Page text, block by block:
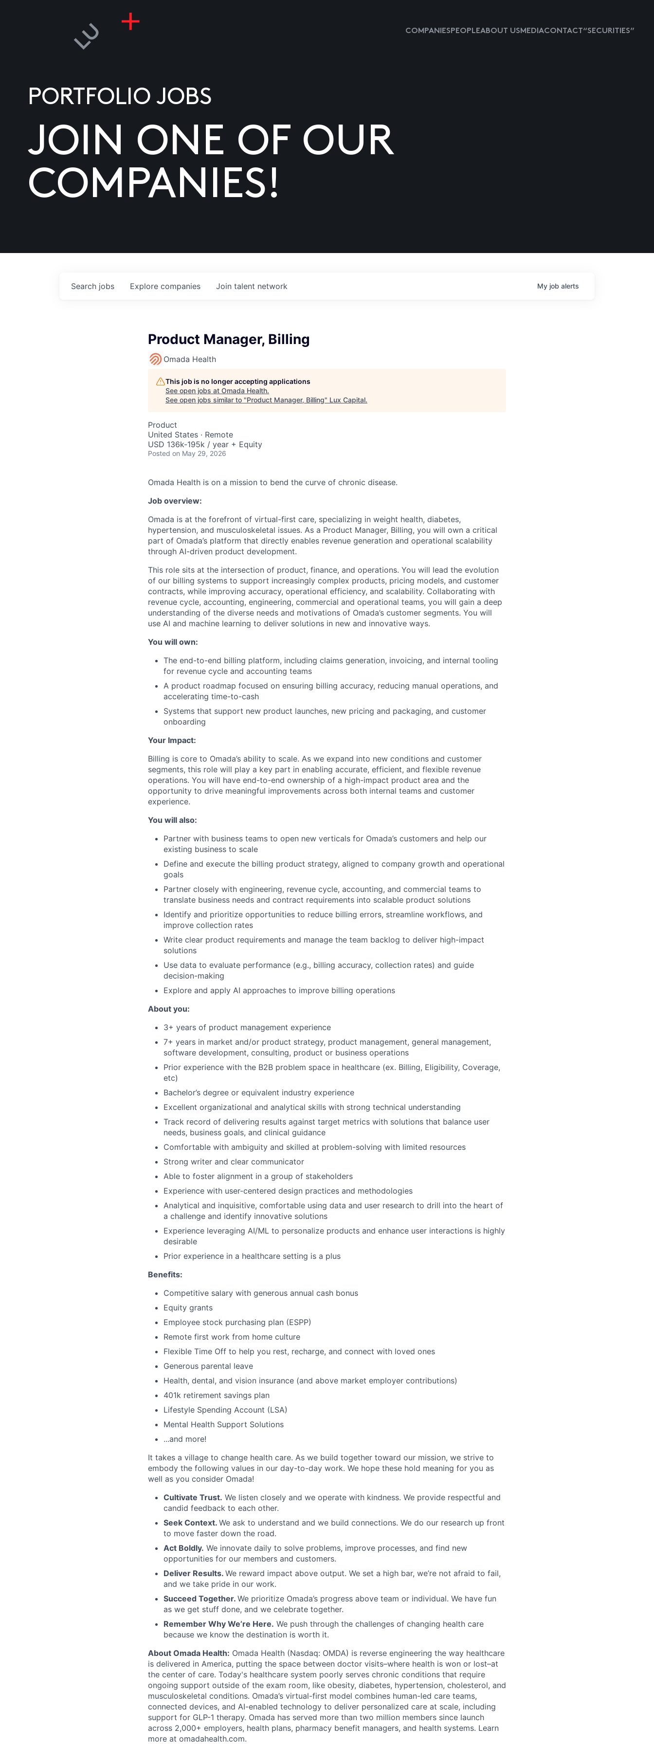
COMPANIESPEOPLEABOUT USMEDIACONTACT “SECURITIES”
PORTFOLIO JOBS
JOIN ONE OF OUR
COMPANIES!
Search jobs Explore companies Join talent network My job alerts
Product Manager, Billing
Omada Health
This job is no longer accepting applications
See open jobs at Omada Health.
See open jobs similar to "Product Manager, Billing" Lux Capital.
Product
United States · Remote
USD 136k-195k / year + Equity
Posted on May 29, 2026
Omada Health is on a mission to bend the curve of chronic disease.
Job overview:
Omada is at the forefront of virtual-first care, specializing in weight health, diabetes,
hypertension, and musculoskeletal issues. As a Product Manager, Billing, you will own a critical
part of Omada’s platform that directly enables revenue generation and operational scalability
through AI-driven product development.
This role sits at the intersection of product, finance, and operations. You will lead the evolution
of our billing systems to support increasingly complex products, pricing models, and customer
contracts, while improving accuracy, operational efficiency, and scalability. Collaborating with
revenue cycle, accounting, engineering, commercial and operational teams, you will gain a deep
understanding of the diverse needs and motivations of Omada’s customer segments. You will
use AI and machine learning to deliver solutions in new and innovative ways.
You will own:
The end-to-end billing platform, including claims generation, invoicing, and internal tooling
for revenue cycle and accounting teams
A product roadmap focused on ensuring billing accuracy, reducing manual operations, and
accelerating time-to-cash
Systems that support new product launches, new pricing and packaging, and customer
onboarding
Your Impact:
Billing is core to Omada’s ability to scale. As we expand into new conditions and customer
segments, this role will play a key part in enabling accurate, efficient, and flexible revenue
operations. You will have end-to-end ownership of a high-impact product area and the
opportunity to drive meaningful improvements across both internal teams and customer
experience.
You will also:
Partner with business teams to open new verticals for Omada’s customers and help our
existing business to scale
Define and execute the billing product strategy, aligned to company growth and operational
goals
Partner closely with engineering, revenue cycle, accounting, and commercial teams to
translate business needs and contract requirements into scalable product solutions
Identify and prioritize opportunities to reduce billing errors, streamline workflows, and
improve collection rates
Write clear product requirements and manage the team backlog to deliver high-impact
solutions
Use data to evaluate performance (e.g., billing accuracy, collection rates) and guide
decision-making
Explore and apply AI approaches to improve billing operations
About you:
3+ years of product management experience
7+ years in market and/or product strategy, product management, general management,
software development, consulting, product or business operations
Prior experience with the B2B problem space in healthcare (ex. Billing, Eligibility, Coverage,
etc)
Bachelor’s degree or equivalent industry experience
Excellent organizational and analytical skills with strong technical understanding
Track record of delivering results against target metrics with solutions that balance user
needs, business goals, and clinical guidance
Comfortable with ambiguity and skilled at problem-solving with limited resources
Strong writer and clear communicator
Able to foster alignment in a group of stakeholders
Experience with user-centered design practices and methodologies
Analytical and inquisitive, comfortable using data and user research to drill into the heart of
a challenge and identify innovative solutions
Experience leveraging AI/ML to personalize products and enhance user interactions is highly
desirable
Prior experience in a healthcare setting is a plus
Benefits:
Competitive salary with generous annual cash bonus
Equity grants
Employee stock purchasing plan (ESPP)
Remote first work from home culture
Flexible Time Off to help you rest, recharge, and connect with loved ones
Generous parental leave
Health, dental, and vision insurance (and above market employer contributions)
401k retirement savings plan
Lifestyle Spending Account (LSA)
Mental Health Support Solutions
...and more!
It takes a village to change health care. As we build together toward our mission, we strive to
embody the following values in our day-to-day work. We hope these hold meaning for you as
well as you consider Omada!
Cultivate Trust. We listen closely and we operate with kindness. We provide respectful and
candid feedback to each other.
Seek Context. We ask to understand and we build connections. We do our research up front
to move faster down the road.
Act Boldly. We innovate daily to solve problems, improve processes, and find new
opportunities for our members and customers.
Deliver Results. We reward impact above output. We set a high bar, we’re not afraid to fail,
and we take pride in our work.
Succeed Together. We prioritize Omada’s progress above team or individual. We have fun
as we get stuff done, and we celebrate together.
Remember Why We’re Here. We push through the challenges of changing health care
because we know the destination is worth it.
About Omada Health: Omada Health (Nasdaq: OMDA) is reverse engineering the way healthcare
is delivered in America, putting the space between doctor visits–where health is won or lost–at
the center of care. Today's healthcare system poorly serves chronic conditions that require
ongoing support outside of the exam room, like obesity, diabetes, hypertension, cholesterol, and
musculoskeletal conditions. Omada’s virtual-first model combines human-led care teams,
connected devices, and AI-enabled technology to deliver personalized care at scale, including
support for GLP-1 therapy. Omada has served more than two million members since launch
across 2,000+ employers, health plans, pharmacy benefit managers, and health systems. Learn
more at omadahealth.com.